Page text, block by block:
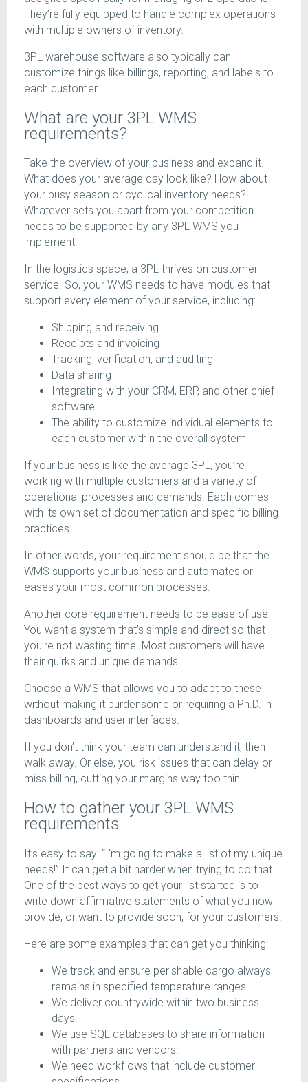
They’re fully equipped to handle complex operations
with multiple owners of inventory.
3PL warehouse software also typically can
customize things like billings, reporting, and labels to
each customer.
What are your 3PL WMS
requirements?
Take the overview of your business and expand it.
What does your average day look like? How about
your busy season or cyclical inventory needs?
Whatever sets you apart from your competition
needs to be supported by any 3PL WMS you
implement.
In the logistics space, a 3PL thrives on customer
service. So, your WMS needs to have modules that
support every element of your service, including:
Shipping and receiving
Receipts and invoicing
Tracking, verification, and auditing
Data sharing
Integrating with your CRM, ERP, and other chief
software
The ability to customize individual elements to
each customer within the overall system
If your business is like the average 3PL, you’re
working with multiple customers and a variety of
operational processes and demands. Each comes
with its own set of documentation and specific billing
practices.
In other words, your requirement should be that the
WMS supports your business and automates or
eases your most common processes.
Another core requirement needs to be ease of use.
You want a system that’s simple and direct so that
you’re not wasting time. Most customers will have
their quirks and unique demands.
Choose a WMS that allows you to adapt to these
without making it burdensome or requiring a Ph.D. in
dashboards and user interfaces.
If you don’t think your team can understand it, then
walk away. Or else, you risk issues that can delay or
miss billing, cutting your margins way too thin.
How to gather your 3PL WMS
requirements
It’s easy to say: “I’m going to make a list of my unique
needs!” It can get a bit harder when trying to do that.
One of the best ways to get your list started is to
write down affirmative statements of what you now
provide, or want to provide soon, for your customers.
Here are some examples that can get you thinking:
We track and ensure perishable cargo always
remains in specified temperature ranges.
We deliver countrywide within two business
days.
We use SQL databases to share information
with partners and vendors.
We need workflows that include customer